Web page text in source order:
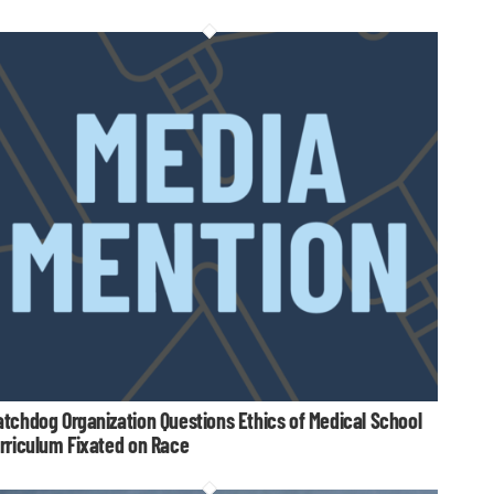
Organization Questions Ethics of Medical School
Fixated on Race